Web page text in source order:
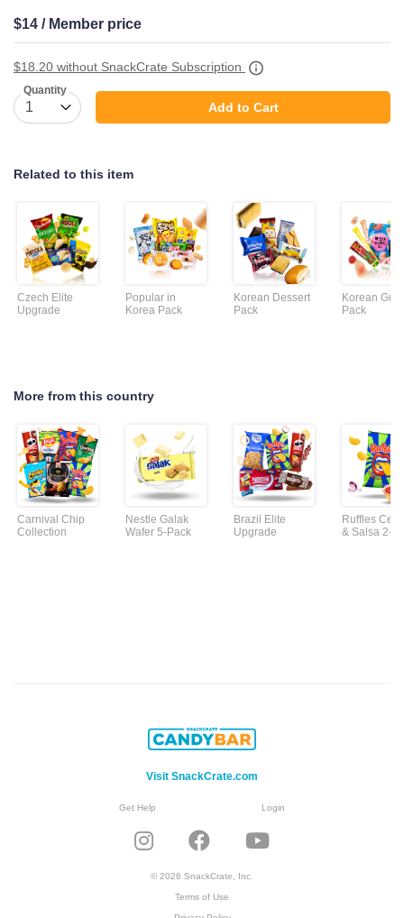
$14 / Member price
$18.20 without SnackCrate Subscription
Quantity
Add to Cart
Related to this item
Czech Elite
Upgrade
Popular in
Korea Pack
Korean Dessert
Pack
Korean
Pack
More from this country
Carnival Chip
Collection
Nestle Galak
Wafer 5-Pack
Brazil Elite
Upgrade
Ruffles
& Salsa 2-
Visit SnackCrate.com
Get Help Login
© 2026 SnackCrate, Inc.
Terms of Use